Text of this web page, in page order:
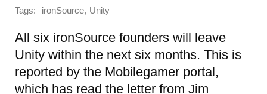
Tags: ironSource, Unity
All six ironSource founders will leave
Unity within the next six months. This is
reported by the Mobilegamer portal,
which has read the letter from Jim